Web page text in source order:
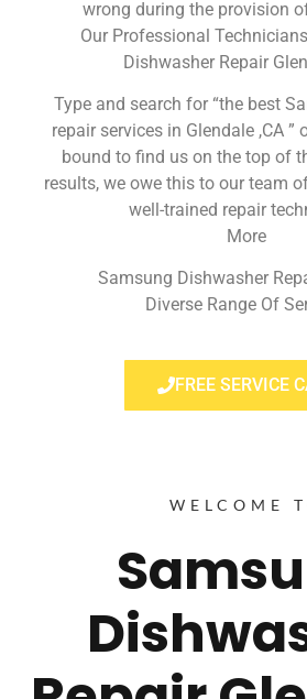
wrong during the provision
Our Professional
Dishwasher Repair
Type and search for “the best
repair services in Glendale ,CA ”
bound to find us on the top of
results, we owe this to our team
well-trained repair
More
Samsung Dishwasher
Diverse Range Of
FREE SERVICE
WELCOME